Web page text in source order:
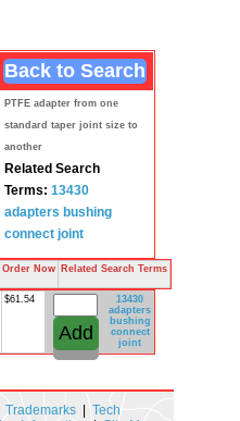
Back to Search
PTFE adapter from one
standard taper joint size to
another
Related Search
Terms: 13430
adapters bushing
connect joint
Order Now Related Search Terms
$61.54
13430
adapters
bushing
connect
joint
Trademarks
Tech